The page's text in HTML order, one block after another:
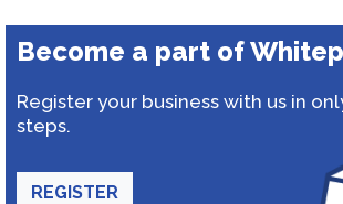
Become a part of
Register your business with us in
steps.
REGISTER